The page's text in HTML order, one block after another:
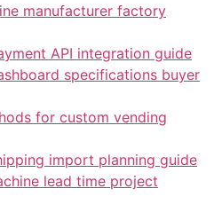
manufacturer factory
API integration guide
specifications buyer
for custom vending
import planning guide
lead time project